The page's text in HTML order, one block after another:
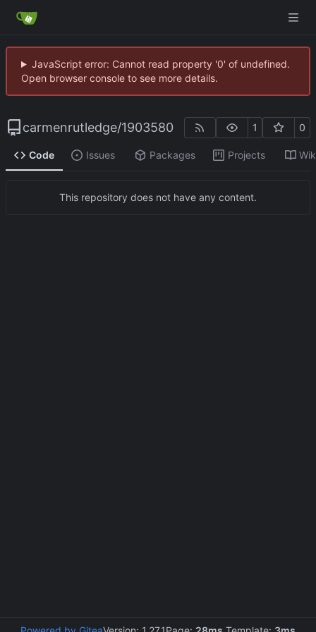
JavaScript error: Cannot read property '0' of undefined.
Open browser console to see more details.
carmenrutledge/1903580 1 0
Code Issues Packages Projects
This repository does not have any content.